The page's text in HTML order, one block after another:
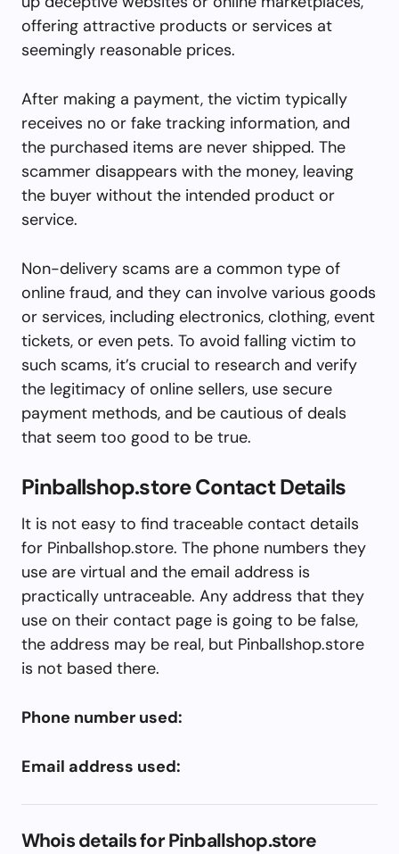
offering attractive products or services at
seemingly reasonable prices.
After making a payment, the victim typically
receives no or fake tracking information, and
the purchased items are never shipped. The
scammer disappears with the money, leaving
the buyer without the intended product or
service.
Non-delivery scams are a common type of
online fraud, and they can involve various goods
or services, including electronics, clothing, event
tickets, or even pets. To avoid falling victim to
such scams, it’s crucial to research and verify
the legitimacy of online sellers, use secure
payment methods, and be cautious of deals
that seem too good to be true.
Pinballshop.store Contact Details
It is not easy to find traceable contact details
for Pinballshop.store. The phone numbers they
use are virtual and the email address is
practically untraceable. Any address that they
use on their contact page is going to be false,
the address may be real, but Pinballshop.store
is not based there.
Phone number used:
Email address used:
Whois details for Pinballshop.store